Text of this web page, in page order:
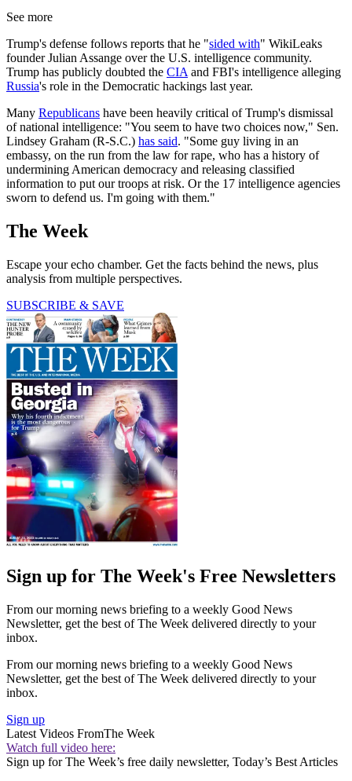
See more
Trump's defense follows reports that he "sided with" WikiLeaks
founder Julian Assange over the U.S. intelligence community.
Trump has publicly doubted the CIA and FBI's intelligence alleging
Russia's role in the Democratic hackings last year.
Many Republicans have been heavily critical of Trump's dismissal
of national intelligence: "You seem to have two choices now," Sen.
Lindsey Graham (R-S.C.) has said. "Some guy living in an
embassy, on the run from the law for rape, who has a history of
undermining American democracy and releasing classified
information to put our troops at risk. Or the 17 intelligence agencies
sworn to defend us. I'm going with them."
The Week
Escape your echo chamber. Get the facts behind the news, plus
analysis from multiple perspectives.
SUBSCRIBE & SAVE
Sign up for The Week's Free Newsletters
From our morning news briefing to a weekly Good News
Newsletter, get the best of The Week delivered directly to your
inbox.
From our morning news briefing to a weekly Good News
Newsletter, get the best of The Week delivered directly to your
inbox.
Sign up
Latest Videos FromThe Week
Watch full video here:
Sign up for The Week’s free daily newsletter, Today’s Best Articles